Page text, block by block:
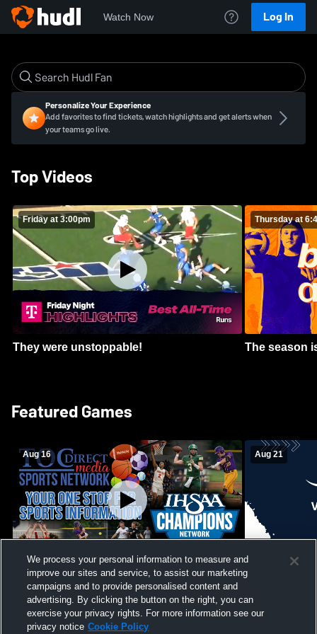
Watch Now Log In
Personalize Your Experience
Add favorites to find tickets, watch highlights and get alerts when
your teams go live.
Top Videos
Friday at 3:00pm
They were unstoppable!
Thursday at
The season
Featured Games
Aug 16
Girls Volleyball - South Putnam vs
Vincennes Lincoln
Aug 21
Mount
We process your personal information to measure and
improve our sites and service, to assist our marketing
campaigns and to provide personalised content and
advertising. By clicking the button on the right, you can
exercise your privacy rights. For more information see our
privacy notice Cookie Policy